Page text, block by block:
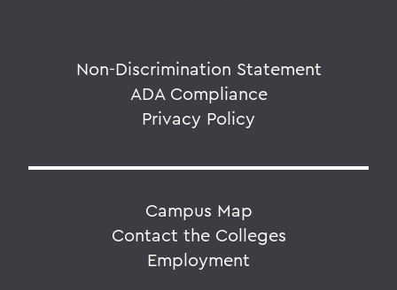
Non-Discrimination Statement
ADA Compliance
Privacy Policy
Campus Map
Contact the Colleges
Employment